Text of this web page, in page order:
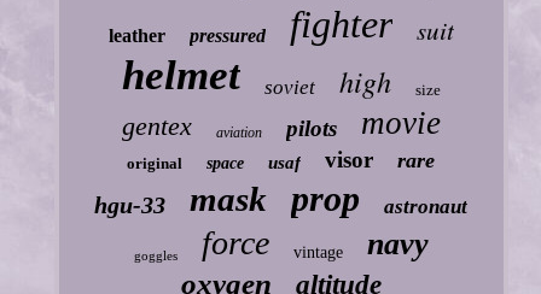
leather pressured fighter suit
helmet soviet high size
gentex aviation pilots movie
original space usaf visor rare
hgu-33 mask prop astronaut
goggles force vintage navy
oxygen altitude